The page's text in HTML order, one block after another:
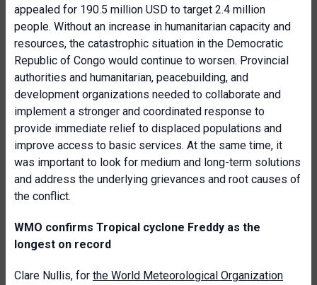
appealed for 190.5 million USD to target 2.4 million
people. Without an increase in humanitarian capacity and
resources, the catastrophic situation in the Democratic
Republic of Congo would continue to worsen. Provincial
authorities and humanitarian, peacebuilding, and
development organizations needed to collaborate and
implement a stronger and coordinated response to
provide immediate relief to displaced populations and
improve access to basic services. At the same time, it
was important to look for medium and long-term solutions
and address the underlying grievances and root causes of
the conflict.
WMO confirms Tropical cyclone Freddy as the
longest on record
Clare Nullis, for the World Meteorological Organization